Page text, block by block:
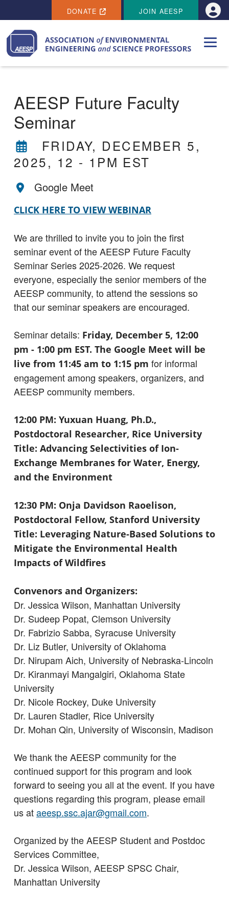
Skip to main contentSECONDARY MENU
DONATE JOIN AEESP
AEESP Future Faculty
Seminar
FRIDAY, DECEMBER 5,
2025, 12 - 1PM EST
Google Meet
CLICK HERE TO VIEW WEBINAR
We are thrilled to invite you to join the first
seminar event of the AEESP Future Faculty
Seminar Series 2025-2026. We request
everyone, especially the senior members of the
AEESP community, to attend the sessions so
that our seminar speakers are encouraged.
Seminar details: Friday, December 5, 12:00
pm - 1:00 pm EST. The Google Meet will be
live from 11:45 am to 1:15 pm for informal
engagement among speakers, organizers, and
AEESP community members.
12:00 PM: Yuxuan Huang, Ph.D.,
Postdoctoral Researcher, Rice University
Title: Advancing Selectivities of Ion-
Exchange Membranes for Water, Energy,
and the Environment
12:30 PM: Onja Davidson Raoelison,
Postdoctoral Fellow, Stanford University
Title: Leveraging Nature-Based Solutions to
Mitigate the Environmental Health
Impacts of Wildfires
Convenors and Organizers:
Dr. Jessica Wilson, Manhattan University
Dr. Sudeep Popat, Clemson University
Dr. Fabrizio Sabba, Syracuse University
Dr. Liz Butler, University of Oklahoma
Dr. Nirupam Aich, University of Nebraska-Lincoln
Dr. Kiranmayi Mangalgiri, Oklahoma State
University
Dr. Nicole Rockey, Duke University
Dr. Lauren Stadler, Rice University
Dr. Mohan Qin, University of Wisconsin, Madison
We thank the AEESP community for the
continued support for this program and look
forward to seeing you all at the event. If you have
questions regarding this program, please email
us ataeesp.ssc.ajar@gmail.com.
Organized by the AEESP Student and Postdoc
Services Committee,
Dr. Jessica Wilson, AEESP SPSC Chair,
Manhattan University